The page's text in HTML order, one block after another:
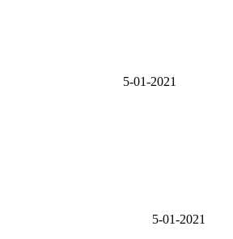
5-01-2021
5-01-2021